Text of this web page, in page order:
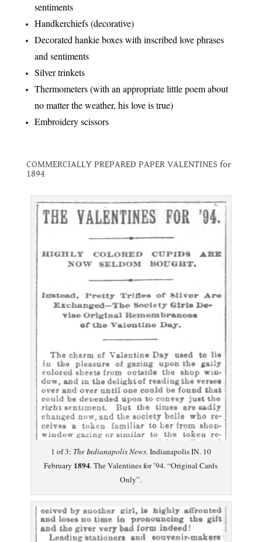
sentiments
Handkerchiefs (decorative)
Decorated hankie boxes with inscribed love phrases
and sentiments
Silver trinkets
Thermometers (with an appropriate little poem about
no matter the weather, his love is true)
Embroidery scissors
COMMERCIALLY PREPARED PAPER VALENTINES for
1894
1 of 3: The Indianapolis News. Indianapolis IN. 10
February 1894. The Valentines for ’94. “Original Cards
Only”.